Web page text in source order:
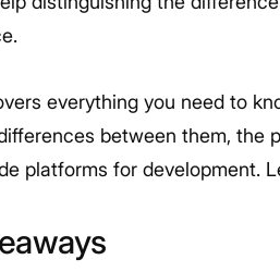
everything you need to
between them, the
platforms for development.